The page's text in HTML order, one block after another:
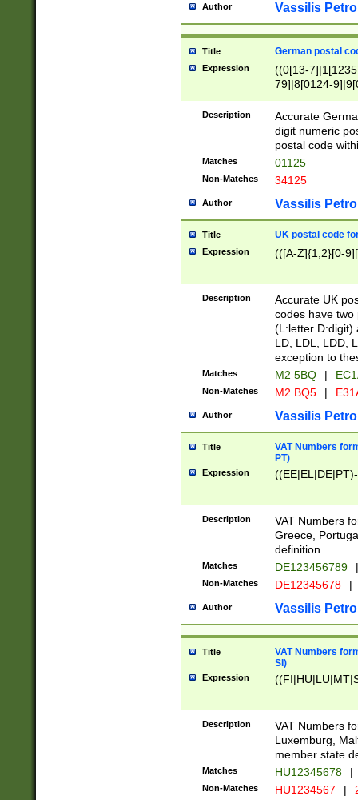
Author Vassilis
Title German postal
Expression
((0[13-
79]|8[0124-
9]|11[5-
Description
Accurate
digit numeric
postal code
Matches 01125
Non-Matches 34125
Author Vassilis
Title UK postal code
Expression (([A-Z]{1,2}[0-
Description
Accurate UK
codes have two
(L:letter D:digit)
LD, LDL, LDD,
exception to
Matches M2 5BQ |
Non-Matches M2 BQ5 |
Author Vassilis
Title
VAT Numbers
PT)
Expression
Description
VAT Numbers
Greece,
definition.
Matches DE123456789 |
Non-Matches DE12345678 |
Author Vassilis
Title
VAT Numbers
SI)
Expression
Description
VAT Numbers
Luxemburg,
member state
Matches HU12345678 |
Non-Matches HU1234567 |